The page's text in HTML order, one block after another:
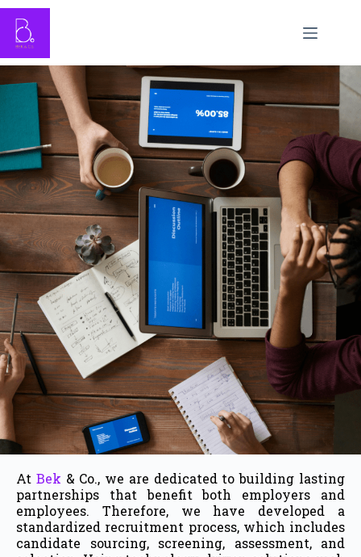
At Bek & Co., we are dedicated to building lasting
partnerships that benefit both employers and
employees. Therefore, we have developed a
standardized recruitment process, which includes
candidate sourcing, screening, assessment, and